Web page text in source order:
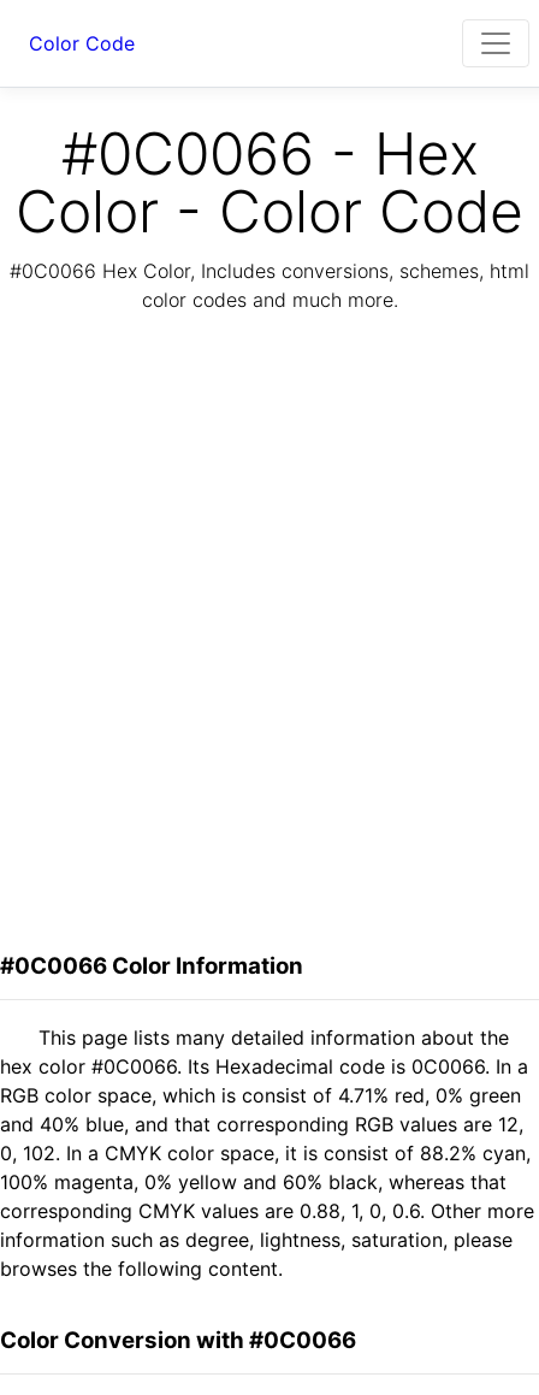
Color Code
#0C0066 - Hex
Color - Color Code
#0C0066 Hex Color, Includes conversions, schemes, html
color codes and much more.
#0C0066 Color Information
This page lists many detailed information about the
hex color #0C0066. Its Hexadecimal code is 0C0066. In a
RGB color space, which is consist of 4.71% red, 0% green
and 40% blue, and that corresponding RGB values are 12,
0, 102. In a CMYK color space, it is consist of 88.2% cyan,
100% magenta, 0% yellow and 60% black, whereas that
corresponding CMYK values are 0.88, 1, 0, 0.6. Other more
information such as degree, lightness, saturation, please
browses the following content.
Color Conversion with #0C0066